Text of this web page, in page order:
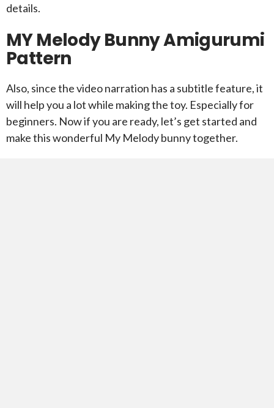
details.
MY Melody Bunny Amigurumi
Pattern
Also, since the video narration has a subtitle feature, it
will help you a lot while making the toy. Especially for
beginners. Now if you are ready, let’s get started and
make this wonderful My Melody bunny together.